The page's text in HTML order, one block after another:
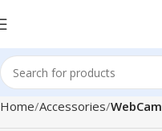
Home Accessories WebCam